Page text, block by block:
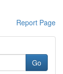
Report Page
Go